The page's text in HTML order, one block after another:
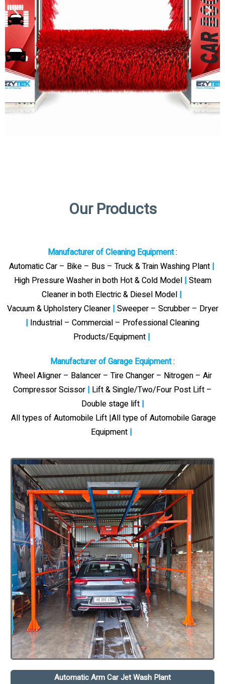
Our Products
Manufacturer of Cleaning Equipment:
Automatic Car – Bike – Bus – Truck & Train Washing Plant |
High Pressure Washer in both Hot & Cold Model| Steam
Cleaner in both Electric & Diesel Model |
Vacuum & Upholstery Cleaner | Sweeper – Scrubber – Dryer
| Industrial – Commercial – Professional Cleaning
Products/Equipment |
Manufacturer of Garage Equipment:
Wheel Aligner – Balancer – Tire Changer – Nitrogen – Air
Compressor Scissor | Lift & Single/Two/Four Post Lift –
Double stage lift |
All types of Automobile Lift |All type of Automobile Garage
Equipment |
Automatic Arm Car Jet Wash Plant